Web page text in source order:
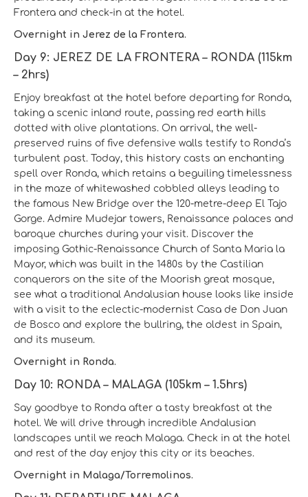
Frontera and check-in at the hotel.
Overnight in Jerez de la Frontera.
Day 9: JEREZ DE LA FRONTERA – RONDA (115km
– 2hrs)
Enjoy breakfast at the hotel before departing for Ronda,
taking a scenic inland route, passing red earth hills
dotted with olive plantations. On arrival, the well-
preserved ruins of five defensive walls testify to Ronda’s
turbulent past. Today, this history casts an enchanting
spell over Ronda, which retains a beguiling timelessness
in the maze of whitewashed cobbled alleys leading to
the famous New Bridge over the 120-metre-deep El Tajo
Gorge. Admire Mudejar towers, Renaissance palaces and
baroque churches during your visit. Discover the
imposing Gothic-Renaissance Church of Santa Maria la
Mayor, which was built in the 1480s by the Castilian
conquerors on the site of the Moorish great mosque,
see what a traditional Andalusian house looks like inside
with a visit to the eclectic-modernist Casa de Don Juan
de Bosco and explore the bullring, the oldest in Spain,
and its museum.
Overnight in Ronda.
Day 10: RONDA – MALAGA (105km – 1.5hrs)
Say goodbye to Ronda after a tasty breakfast at the
hotel. We will drive through incredible Andalusian
landscapes until we reach Malaga. Check in at the hotel
and rest of the day enjoy this city or its beaches.
Overnight in Malaga/Torremolinos.